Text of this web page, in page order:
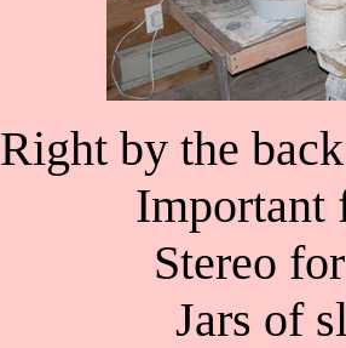
Right by the
Important
Stereo
Jars of